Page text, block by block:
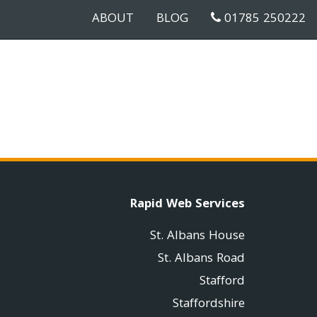
ABOUT BLOG 01785 250222
Rapid Web Services
St. Albans House
St. Albans Road
Stafford
Staffordshire